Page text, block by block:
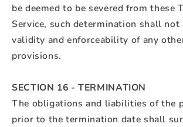
be deemed to be severed from these
Service, such determination shall not
validity and enforceability of any
provisions.
SECTION 16 - TERMINATION
The obligations and liabilities of the
prior to the termination date shall